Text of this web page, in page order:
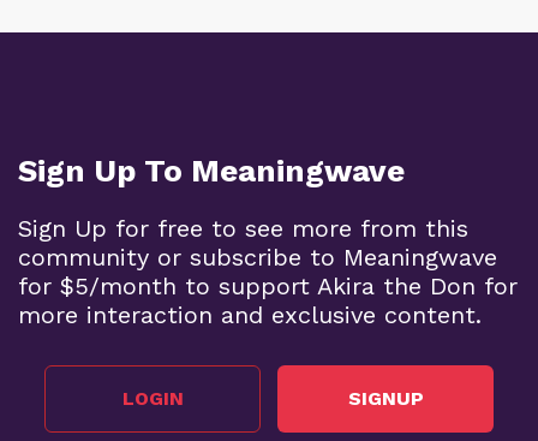
Sign Up To Meaningwave
Sign Up for free to see more from this
community or subscribe to Meaningwave
for $5/month to support Akira the Don for
more interaction and exclusive content.
LOGIN SIGNUP